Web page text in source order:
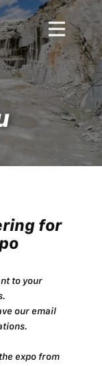
for
to your
our email
expo from